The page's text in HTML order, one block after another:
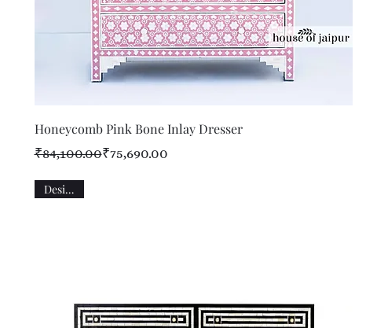
Quick View
Honeycomb Pink Bone Inlay Dresser
Regular Price
₹84,100.00
Sale Price ₹75,690.00
Designer